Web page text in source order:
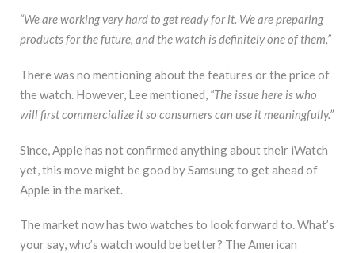
“We are working very hard to get ready for it. We are preparing
products for the future, and the watch is definitely one of them,”
There was no mentioning about the features or the price of
the watch. However, Lee mentioned, “The issue here is who
will first commercialize it so consumers can use it meaningfully.”
Since, Apple has not confirmed anything about their iWatch
yet, this move might be good by Samsung to get ahead of
Apple in the market.
The market now has two watches to look forward to. What’s
your say, who’s watch would be better? The American